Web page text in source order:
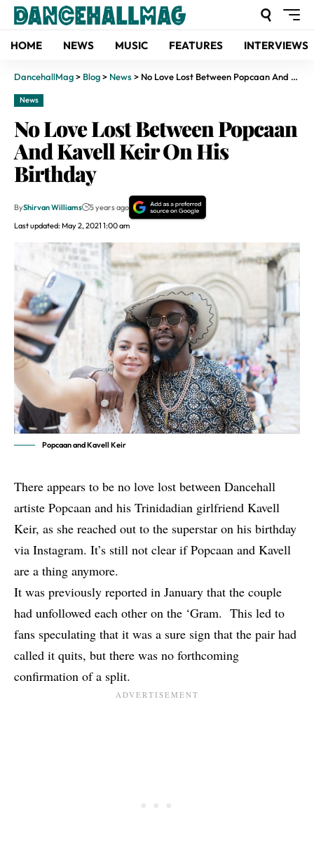
HOME NEWS MUSIC FEATURES INTERVIEWS
DancehallMag> Blog> News> No Love Lost Between Popcaan And Kavell Keir On His Birthday
News
No Love Lost Between Popcaan
And Kavell Keir On His
Birthday
Last updated: May 2, 2021 1:00 am
ByShirvan Williams 5 years ago
Popcaan and Kavell Keir
There appears to be no love lost between Dancehall
artiste Popcaan and his Trinidadian girlfriend Kavell
Keir, as she reached out to the superstar on his birthday
via Instagram. It’s still not clear if Popcaan and Kavell
are a thing anymore.
It was previously reported in January that the couple
had unfollowed each other on the ‘Gram. This led to
fans speculating that it was a sure sign that the pair had
called it quits, but there was no forthcoming
confirmation of a split.